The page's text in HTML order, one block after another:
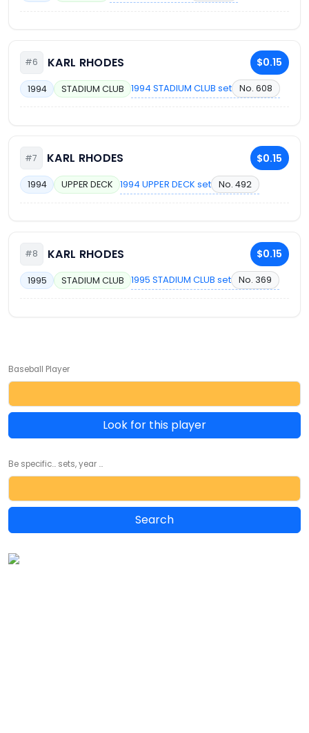
#6 KARL RHODES $0.15
1994 STADIUM CLUB 1994 STADIUM CLUB set No. 608
#7 KARL RHODES $0.15
1994 UPPER DECK 1994 UPPER DECK set No. 492
#8 KARL RHODES $0.15
1995 STADIUM CLUB 1995 STADIUM CLUB set No. 369
Baseball Player
Look for this player
Be specific... sets, year ...